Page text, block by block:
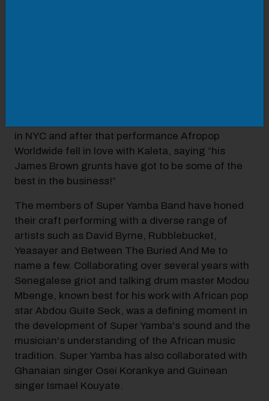
in NYC and after that performance Afropop
Worldwide fell in love with Kaleta, saying “his
James Brown grunts have got to be some of the
best in the business!”
The members of Super Yamba Band have honed
their craft performing with a diverse range of
artists such as David Byrne, Rubblebucket,
Yeasayer and Between The Buried And Me to
name a few. Collaborating over several years with
Senegalese griot and talking drum master Modou
Mbenge, known best for his work with African pop
star Abdou Guite Seck, was a defining moment in
the development of Super Yamba's sound and the
musician's understanding of the African music
tradition. Super Yamba has also collaborated with
Ghanaian singer Osei Korankye and Guinean
singer Ismael Kouyate.